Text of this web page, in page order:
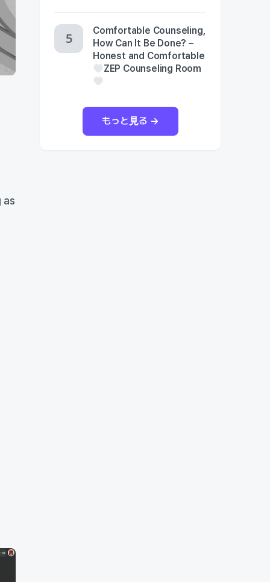
as
Comfortable Counseling,
How Can It Be Done? –
Honest and Comfortable
ZEP Counseling Room
もっと見る →